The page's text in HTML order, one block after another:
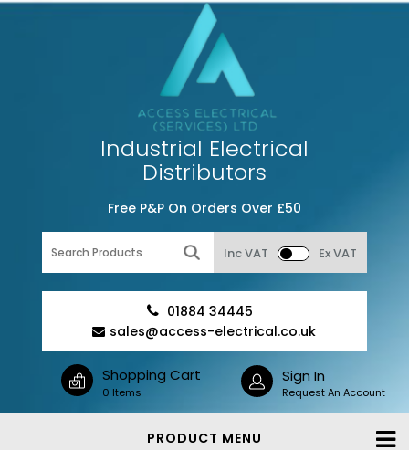
Industrial Electrical
Distributors
Free P&P On Orders Over £50
Inc VAT Ex VAT
01884 34445
sales@access-electrical.co.uk
Shopping Cart
0 Items
Sign In
Request An Account
PRODUCT MENU